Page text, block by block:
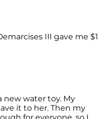
III gave me $1
new water toy. My
it to her. Then my